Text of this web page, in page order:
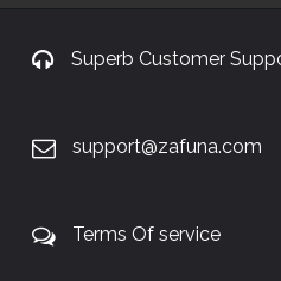
Superb Customer
support@zafuna.com
Terms Of service